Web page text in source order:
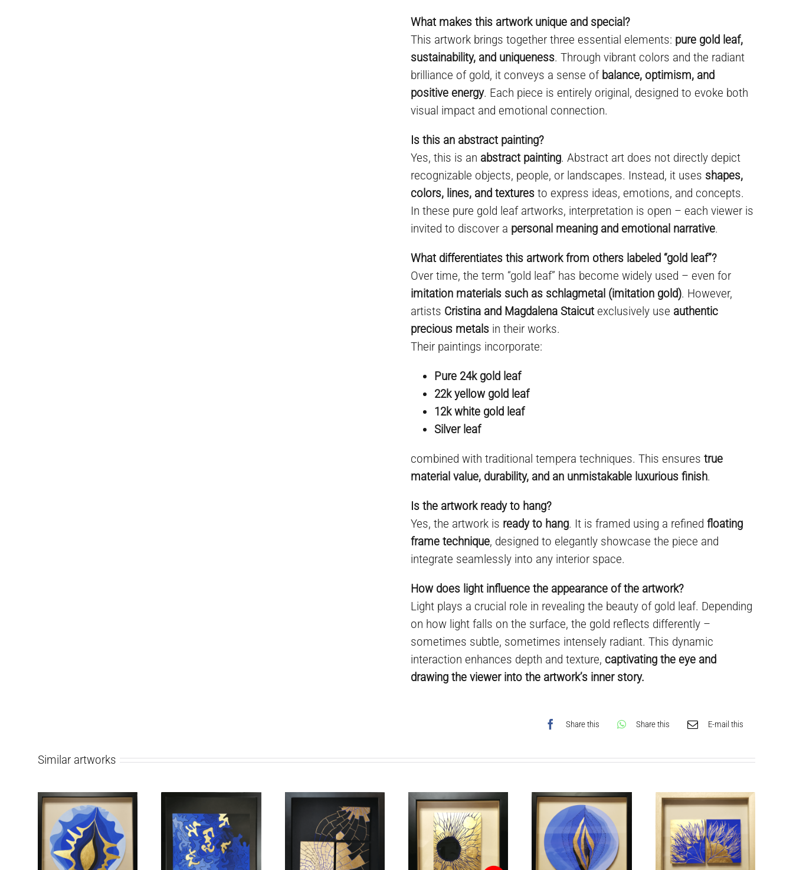
What makes this artwork unique and special?
This artwork brings together three essential elements: pure gold leaf,
sustainability, and uniqueness. Through vibrant colors and the radiant
brilliance of gold, it conveys a sense of balance, optimism, and
positive energy. Each piece is entirely original, designed to evoke both
visual impact and emotional connection.
Is this an abstract painting?
Yes, this is an abstract painting. Abstract art does not directly depict
recognizable objects, people, or landscapes. Instead, it uses shapes,
colors, lines, and textures to express ideas, emotions, and concepts.
In these pure gold leaf artworks, interpretation is open – each viewer is
invited to discover a personal meaning and emotional narrative.
What differentiates this artwork from others labeled “gold leaf”?
Over time, the term “gold leaf” has become widely used – even for
imitation materials such as schlagmetal (imitation gold). However,
artists Cristina and Magdalena Staicutexclusively use authentic
precious metals in their works.
Their paintings incorporate:
Pure 24k gold leaf
22k yellow gold leaf
12k white gold leaf
Silver leaf
combined with traditional tempera techniques. This ensurestrue
material value, durability, and an unmistakable luxurious finish.
Is the artwork ready to hang?
Yes, the artwork is ready to hang. It is framed using a refinedfloating
frame technique, designed to elegantly showcase the piece and
integrate seamlessly into any interior space.
How does light influence the appearance of the artwork?
Light plays a crucial role in revealing the beauty of gold leaf. Depending
on how light falls on the surface, the gold reflects differently –
sometimes subtle, sometimes intensely radiant. This dynamic
interaction enhances depth and texture, captivating the eye and
drawing the viewer into the artwork’s inner story.
Share this Share this E-mail this
Similar artworks